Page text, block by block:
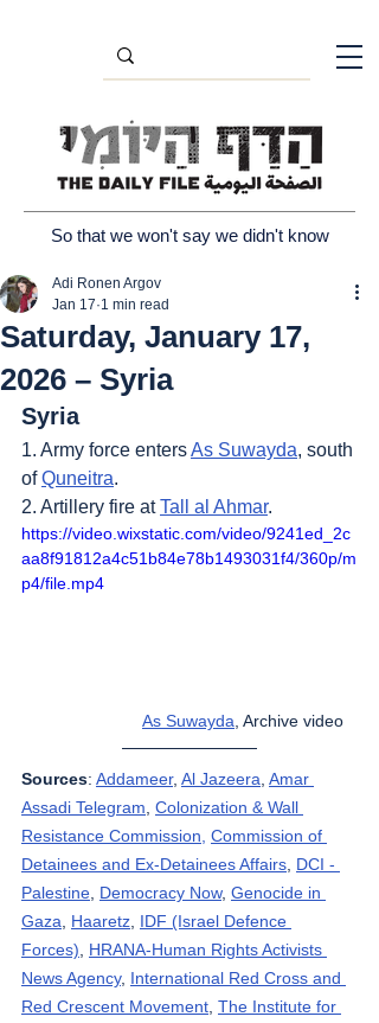
So that we won't say we didn't know
Saturday, January 17,
2026 – Syria
Adi Ronen Argov
Jan 17 1 min read
Syria
1. Army force enters As Suwayda, south
of Quneitra.
2. Artillery fire at Tall al Ahmar.
https://video.wixstatic.com/video/9241ed_2c
aa8f91812a4c51b84e78b1493031f4/360p/m
p4/file.mp4
As Suwayda Archive video
Sources: Addameer, Al Jazeera Amar
Assadi Telegram Colonization & Wall
Resistance Commission, Commission of
Detainees and Ex-Detainees Affairs DCI -
Palestine Democracy Now, Genocide in
Gaza
Haaretz IDF (Israel Defence
Forces)
HRANA-Human Rights Activists
News Agency, International Red Cross and
Red Crescent Movement The Institute for